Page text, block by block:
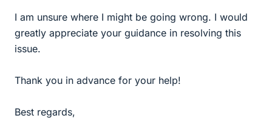
I am unsure where I might be going wrong. I would
greatly appreciate your guidance in resolving this
issue.
Thank you in advance for your help!
Best regards,